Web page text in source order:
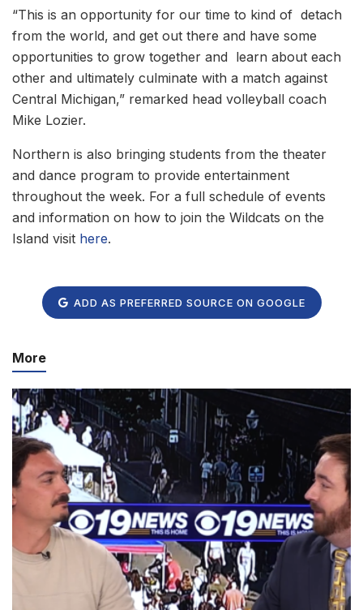
“This is an opportunity for our time to kind of detach
from the world, and get out there and have some
opportunities to grow together and learn about each
other and ultimately culminate with a match against
Central Michigan,” remarked head volleyball coach
Mike Lozier.
Northern is also bringing students from the theater
and dance program to provide entertainment
throughout the week. For a full schedule of events
and information on how to join the Wildcats on the
Island visit here.
ADD AS PREFERRED SOURCE ON GOOGLE
More